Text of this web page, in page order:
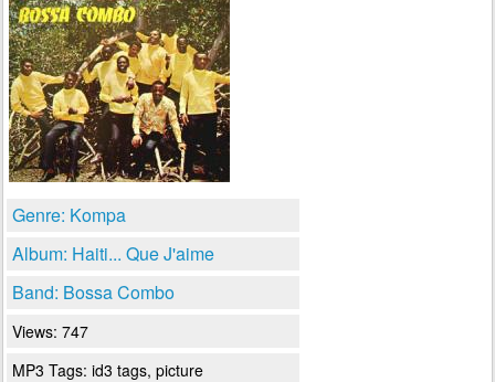
Genre: Kompa
Album: Haiti... Que J'aime
Band: Bossa Combo
Views: 747
MP3 Tags: id3 tags, picture